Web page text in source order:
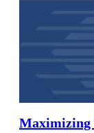
Maximizing